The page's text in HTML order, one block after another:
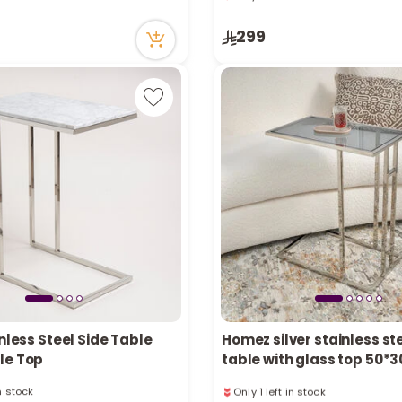
33 viewed recently
33 viewed recently
299
Steel Side Table
Top
stock
Homez silver stainless
table with glass top
Only 1 left in stock